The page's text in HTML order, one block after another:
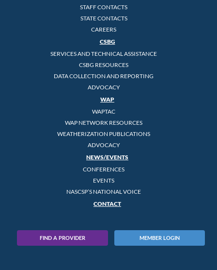
STAFF CONTACTS
STATE CONTACTS
CAREERS
CSBG
SERVICES AND TECHNICAL ASSISTANCE
CSBG RESOURCES
DATA COLLECTION AND REPORTING
ADVOCACY
WAP
WAPTAC
WAP NETWORK RESOURCES
WEATHERIZATION PUBLICATIONS
ADVOCACY
NEWS/EVENTS
CONFERENCES
EVENTS
NASCSP’S NATIONAL VOICE
CONTACT
FIND A PROVIDER MEMBER LOGIN